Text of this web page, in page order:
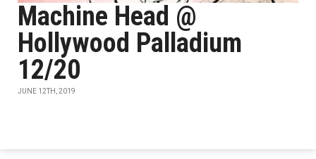
Machine Head @
Hollywood Palladium
12/20
JUNE 12TH, 2019